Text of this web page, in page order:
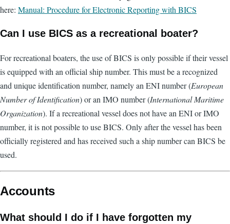
here: Manual: Procedure for Electronic Reporting with BICS
Can I use BICS as a recreational boater?
For recreational boaters, the use of BICS is only possible if their vessel
is equipped with an official ship number. This must be a recognized
and unique identification number, namely an ENI number (European
Number of Identification) or an IMO number (International Maritime
Organization). If a recreational vessel does not have an ENI or IMO
number, it is not possible to use BICS. Only after the vessel has been
officially registered and has received such a ship number can BICS be
used.
Accounts
What should I do if I have forgotten my